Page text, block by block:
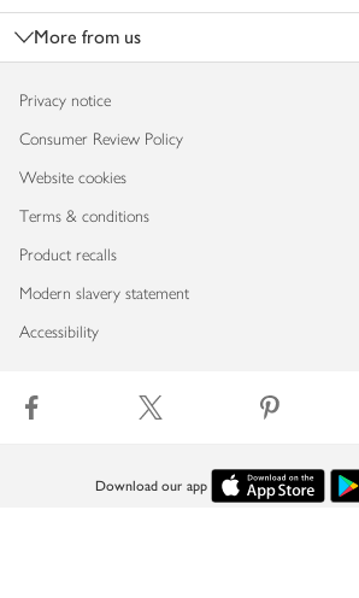
More from us
Privacy notice
Consumer Review Policy
Website cookies
Terms & conditions
Product recalls
Modern slavery statement
Accessibility
Download our app